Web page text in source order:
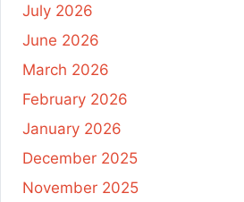
July 2026
June 2026
March 2026
February 2026
January 2026
December 2025
November 2025